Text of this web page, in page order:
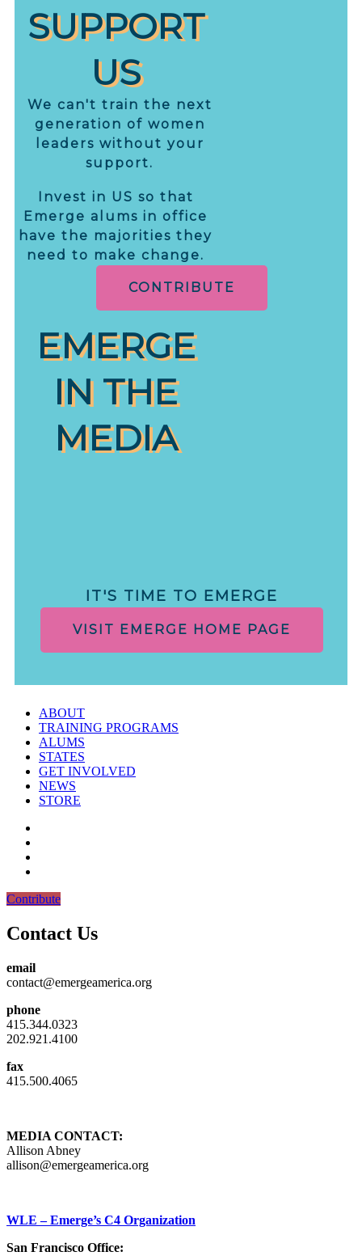
SUPPORT
US
We can't train the next
generation of women
leaders without your
support.
Invest in US so that
Emerge alums in office
have the majorities they
need to make change.
CONTRIBUTE
EMERGE
IN THE
MEDIA
IT'S TIME TO EMERGE
VISIT EMERGE HOME PAGE
ABOUT
TRAINING PROGRAMS
ALUMS
STATES
GET INVOLVED
NEWS
STORE
Contribute
Contact Us
email
contact@emergeamerica.org
phone
415.344.0323
202.921.4100
fax
415.500.4065
MEDIA CONTACT:
Allison Abney
allison@emergeamerica.org
WLE – Emerge’s C4 Organization
San Francisco Office: